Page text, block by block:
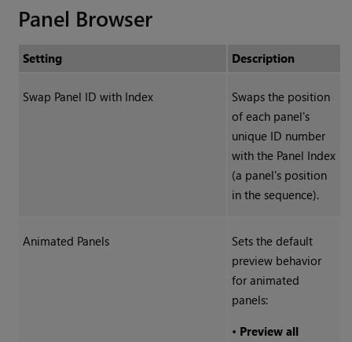
Panel Browser
Setting Description
Swap Panel ID with Index
Swaps the position
of each panel's
unique ID number
with the Panel Index
(a panel's position
in the sequence).
Animated Panels
Sets the default
preview behavior
for animated
panels:
• Preview all